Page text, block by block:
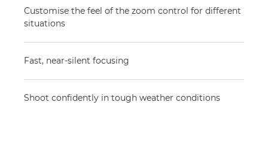
Customise the feel of the zoom control for different
situations
Fast, near-silent focusing
Shoot confidently in tough weather conditions